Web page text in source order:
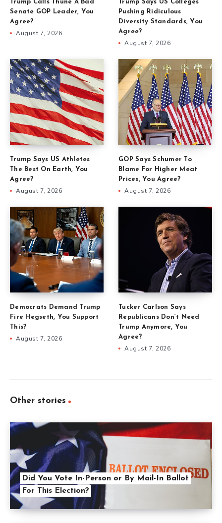
Trump Calls Thune A Bad
Senate GOP Leader, You
Agree?
August 7, 2026
Trump Says US Colleges
Pushing Ridiculous
Diversity Standards, You
Agree?
August 7, 2026
Trump Says US Athletes
The Best On Earth, You
Agree?
August 7, 2026
GOP Says Schumer To
Blame For Higher Meat
Prices, You Agree?
August 7, 2026
Democrats Demand Trump
Fire Hegseth, You Support
This?
August 7, 2026
Tucker Carlson Says
Republicans Don’t Need
Trump Anymore, You
Agree?
August 7, 2026
Other stories
Did You Vote In-Person or By Mail-In Ballot
For This Election?